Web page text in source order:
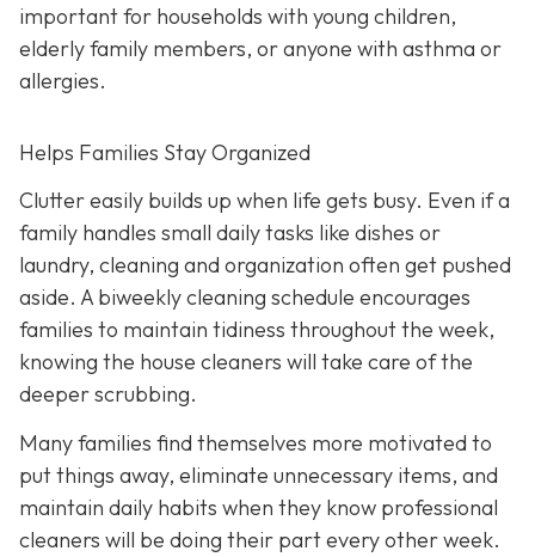
important for households with young children,
elderly family members, or anyone with asthma or
allergies.
Helps Families Stay Organized
Clutter easily builds up when life gets busy. Even if a
family handles small daily tasks like dishes or
laundry, cleaning and organization often get pushed
aside. A biweekly cleaning schedule encourages
families to maintain tidiness throughout the week,
knowing the house cleaners will take care of the
deeper scrubbing.
Many families find themselves more motivated to
put things away, eliminate unnecessary items, and
maintain daily habits when they know professional
cleaners will be doing their part every other week.